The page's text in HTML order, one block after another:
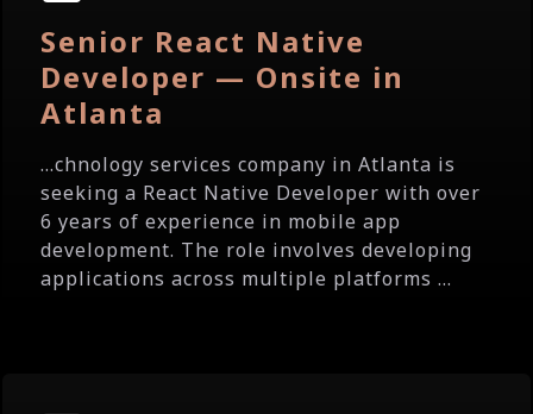
Senior React Native
Developer — Onsite in
Atlanta
...chnology services company in Atlanta is
seeking a React Native Developer with over
6 years of experience in mobile app
development. The role involves developing
applications across multiple platforms ...